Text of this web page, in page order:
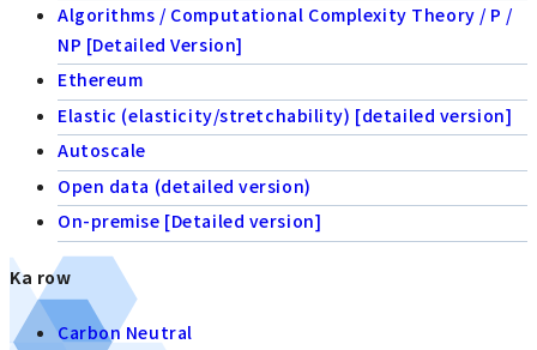
Algorithms / Computational Complexity Theory / P /
NP [Detailed Version]
Ethereum
Elastic (elasticity/stretchability) [detailed version]
Autoscale
Open data (detailed version)
On-premise [Detailed version]
Ka row
Carbon Neutral